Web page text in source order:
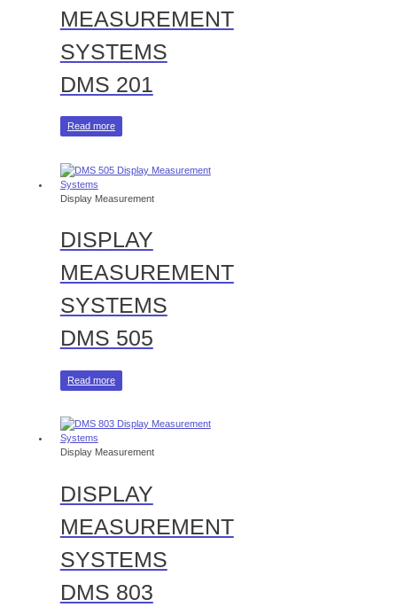
MEASUREMENT
SYSTEMS
DMS 201
Read more
Display Measurement
DISPLAY
MEASUREMENT
SYSTEMS
DMS 505
Read more
Display Measurement
DISPLAY
MEASUREMENT
SYSTEMS
DMS 803